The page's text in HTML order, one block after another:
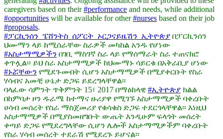
caregivers based on their#performance and needs, while additional
#opportunities will be available for other#nurses based on their job
#proposals.
#ፓርኪንሰን_ፔሸንትስ_ሰፖርት_ኦርጋናይዜሽን_ኢትዮጵያ በፓርኪንሰን
ህሙማን ላይ ከሚሰራቸው ስራዎች መካከል አንዱ የሆነው
#አስታማሚዎችን በገቢ ማስገኛ ስራ ላይ የማሰማራት ስራ ተጠናክሮ
ቀጥሏል፡፡ ይህ ስራ አስታማሚዎች ከህሙማኑ ሳይርቁ በአቅራቢያ ሆነው
#ኑሯቸውን የሚደጉሙበት ሲሆን አስታማሚዎች በሚያቀርቡት የስራ
ሃሳብና አመቺ ሁኔታ ድጋፍ ይደረግላቸዋል፡፡
ባላፈው ሳምንት ጥቅምንት 15፣ 2017 በማዕከላዊ #ኢትዮጵያ ክልል
በከምባታ ዞን ዱራሜ ከተማና ዙሪያዋ የሚገኙ አስታማሚዎች ባቀረቡት
ሀሳብ መሰረት የስራ ማስጀመሪያ የቁሳቁስ ድጋፍ ተደርጎላቸዋል፡፡ እነዚህ
አስታማሚዎች በሚያስመዘግቡት ውጤት እንዲሁም ፍላጎት መሰረት
ቀጣይ ድጋፍ የሚደረግላቸው ሲሆን ሌሎች አስታማሚዎችም ባቀረቡት
የስራ ሃሳብ መሰረት ተደራሽ የሚደረጉ ይሆናል፡፡